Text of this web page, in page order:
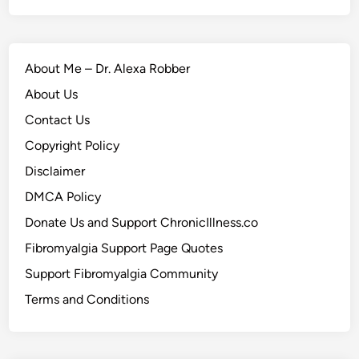
About Me – Dr. Alexa Robber
About Us
Contact Us
Copyright Policy
Disclaimer
DMCA Policy
Donate Us and Support ChronicIllness.co
Fibromyalgia Support Page Quotes
Support Fibromyalgia Community
Terms and Conditions